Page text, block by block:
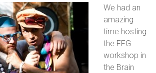
We had an
amazing
time hosting
the FFG
workshop in
the Brain